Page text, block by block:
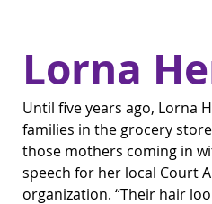
Lorna
Until five years ago, Lorna
families in the grocery
those mothers coming in
speech for her local Court
organization. “Their hair